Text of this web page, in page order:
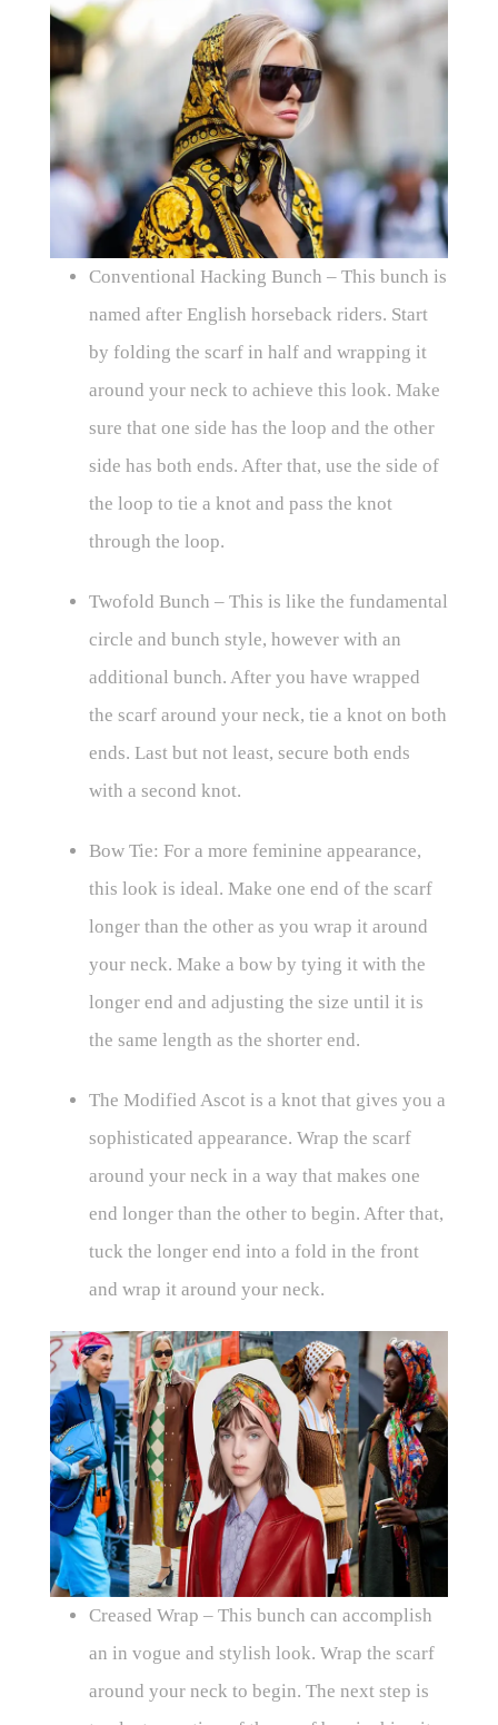
Conventional Hacking Bunch – This bunch is
named after English horseback riders. Start
by folding the scarf in half and wrapping it
around your neck to achieve this look. Make
sure that one side has the loop and the other
side has both ends. After that, use the side of
the loop to tie a knot and pass the knot
through the loop.
Twofold Bunch – This is like the fundamental
circle and bunch style, however with an
additional bunch. After you have wrapped
the scarf around your neck, tie a knot on both
ends. Last but not least, secure both ends
with a second knot.
Bow Tie: For a more feminine appearance,
this look is ideal. Make one end of the scarf
longer than the other as you wrap it around
your neck. Make a bow by tying it with the
longer end and adjusting the size until it is
the same length as the shorter end.
The Modified Ascot is a knot that gives you a
sophisticated appearance. Wrap the scarf
around your neck in a way that makes one
end longer than the other to begin. After that,
tuck the longer end into a fold in the front
and wrap it around your neck.
Creased Wrap – This bunch can accomplish
an in vogue and stylish look. Wrap the scarf
around your neck to begin. The next step is